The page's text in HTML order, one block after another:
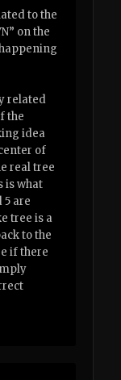
to the
on the
related
the
idea
of
real tree
is what
are
tree is a
to the
if there